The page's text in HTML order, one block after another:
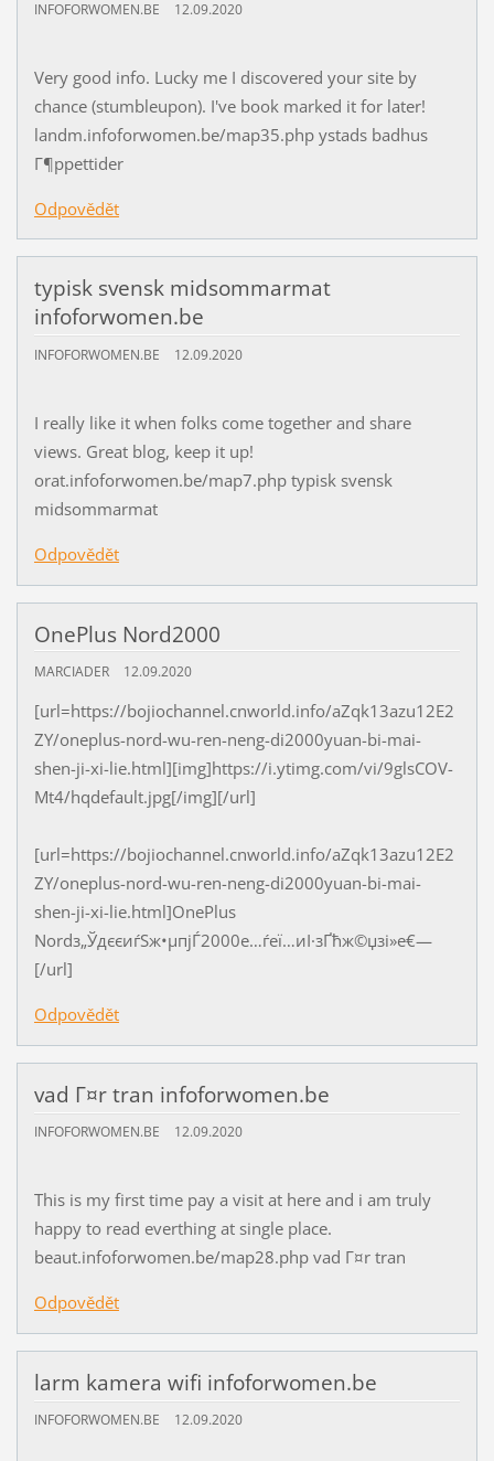
INFOFORWOMEN.BE 12.09.2020
Very good info. Lucky me I discovered your site by
chance (stumbleupon). I've book marked it for later!
landm.infoforwomen.be/map35.php ystads badhus
Г¶ppettider
Odpovědět
typisk svensk midsommarmat
infoforwomen.be
INFOFORWOMEN.BE 12.09.2020
I really like it when folks come together and share
views. Great blog, keep it up!
orat.infoforwomen.be/map7.php typisk svensk
midsommarmat
Odpovědět
OnePlus Nord2000
MARCIADER 12.09.2020
[url=https://bojiochannel.cnworld.info/aZqk13azu12E2
ZY/oneplus-nord-wu-ren-neng-di2000yuan-bi-mai-
shen-ji-xi-lie.html][img]https://i.ytimg.com/vi/9glsCOV-
Mt4/hqdefault.jpg[/img][/url]
[url=https://bojiochannel.cnworld.info/aZqk13azu12E2
ZY/oneplus-nord-wu-ren-neng-di2000yuan-bi-mai-
shen-ji-xi-lie.html]OnePlus
Nordз„ЎдєєиѓЅж•µпјЃ2000е…ѓеї…иІ·зҐћж©џзі»е€—
[/url]
Odpovědět
vad Г¤r tran infoforwomen.be
INFOFORWOMEN.BE 12.09.2020
This is my first time pay a visit at here and i am truly
happy to read everthing at single place.
beaut.infoforwomen.be/map28.php vad Г¤r tran
Odpovědět
larm kamera wifi infoforwomen.be
INFOFORWOMEN.BE 12.09.2020